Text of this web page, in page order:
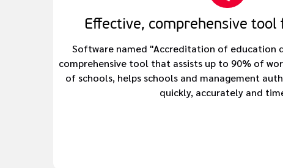
Effective, comprehensive tool
Software named "Accreditation of education
comprehensive tool that assists up to 90% of
of schools, helps schools and management
quickly, accurately and